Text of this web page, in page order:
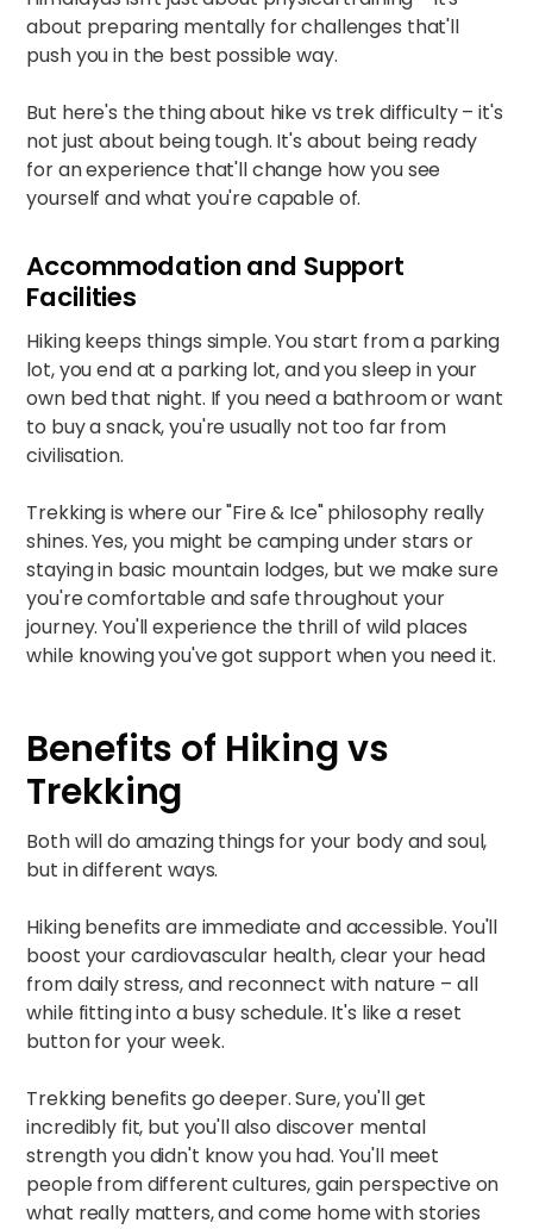
about preparing mentally for challenges that'll
push you in the best possible way.​
But here's the thing about hike vs trek difficulty – it's
not just about being tough. It's about being ready
for an experience that'll change how you see
yourself and what you're capable of.
Accommodation and Support
Facilities
Hiking keeps things simple. You start from a parking
lot, you end at a parking lot, and you sleep in your
own bed that night. If you need a bathroom or want
to buy a snack, you're usually not too far from
civilisation.​
Trekking is where our "Fire & Ice" philosophy really
shines. Yes, you might be camping under stars or
staying in basic mountain lodges, but we make sure
you're comfortable and safe throughout your
journey. You'll experience the thrill of wild places
while knowing you've got support when you need it.
Benefits of Hiking vs
Trekking
Both will do amazing things for your body and soul,
but in different ways.
Hiking benefits are immediate and accessible. You'll
boost your cardiovascular health, clear your head
from daily stress, and reconnect with nature – all
while fitting into a busy schedule. It's like a reset
button for your week.​
Trekking benefits go deeper. Sure, you'll get
incredibly fit, but you'll also discover mental
strength you didn't know you had. You'll meet
people from different cultures, gain perspective on
what really matters, and come home with stories